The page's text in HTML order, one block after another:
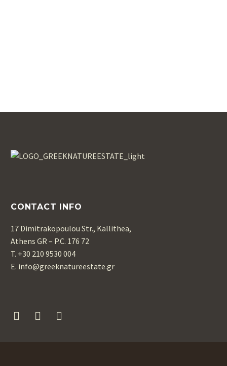
CONTACT INFO
17 Dimitrakopoulou Str., Kallithea,
Athens GR – P.C. 176 72
T. +30 210 9530 004
Ε. info@greeknatureestate.gr